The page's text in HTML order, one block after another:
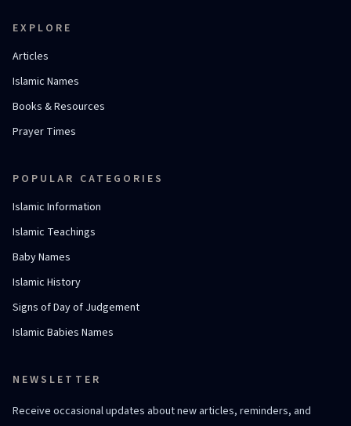
EXPLORE
Articles
Islamic Names
Books & Resources
Prayer Times
POPULAR CATEGORIES
Islamic Information
Islamic Teachings
Baby Names
Islamic History
Signs of Day of Judgement
Islamic Babies Names
NEWSLETTER
Receive occasional updates about new articles, reminders, and